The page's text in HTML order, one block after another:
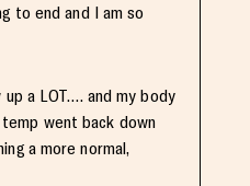
to end and I am so
a LOT…. and my body
went back down
a more normal,